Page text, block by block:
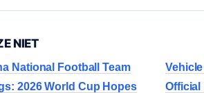
NIET
National Football Team
2026 World Cup Hopes
Official